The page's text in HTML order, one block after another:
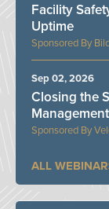
Facility
Uptime
Closing the
Sep 02, 2026
ALL